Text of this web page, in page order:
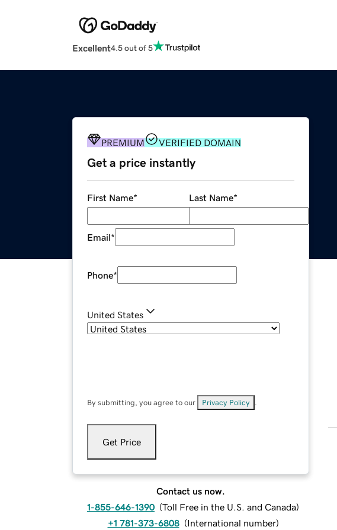
Excellent4.5 out of 5
PREMIUM VERIFIED DOMAIN
Get a price instantly
First Name* Last Name*
Email*
Phone*
United States
By submitting, you agree to our Privacy Policy
Get Price
Contact us now.
1-855-646-1390 (Toll Free in the U.S. and Canada)
+1 781-373-6808 (International number)